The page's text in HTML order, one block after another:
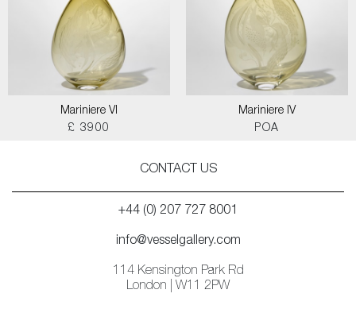
Mariniere VI
£ 3900
Mariniere IV
POA
CONTACT US
+44 (0) 207 727 8001
info@vesselgallery.com
114 Kensington Park Rd
London | W11 2PW